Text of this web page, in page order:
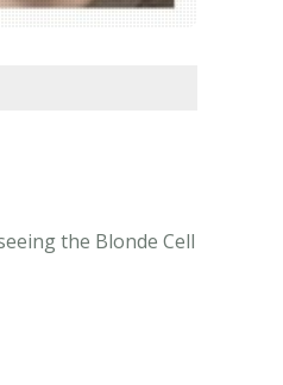
the Blonde Cell